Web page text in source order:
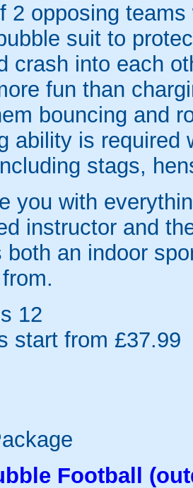
2 opposing
suit to
crash into each
fun than
bouncing and
ability is required
stags,
you with
instructor and
both an indoor
12
start from £37.99
Football